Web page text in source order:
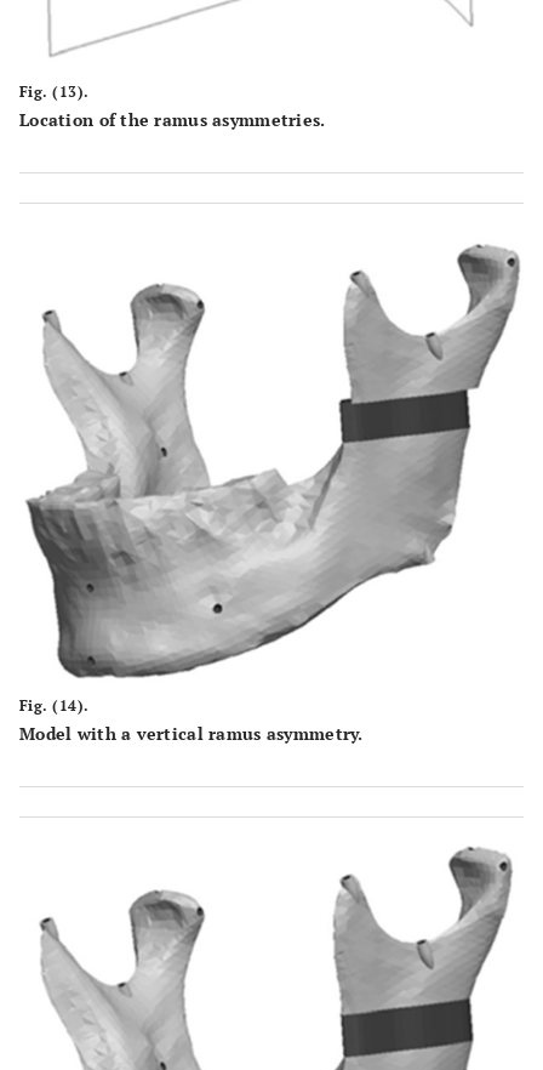
Fig. (13).
Location of the ramus asymmetries.
Fig. (14).
Model with a vertical ramus asymmetry.